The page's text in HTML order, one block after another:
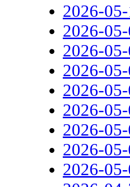
2026-
2026-
2026-
2026-
2026-
2026-
2026-
2026-
2026-